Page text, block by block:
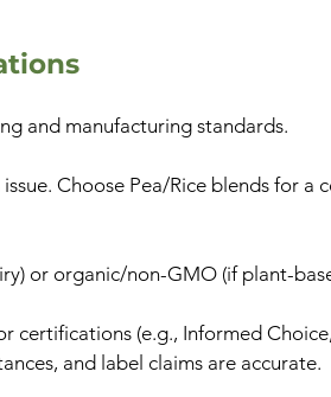
and manufacturing standards.
Choose Pea/Rice blends for
or organic/non-GMO (if plant-
certifications (e.g., Informed
and label claims are accurate.